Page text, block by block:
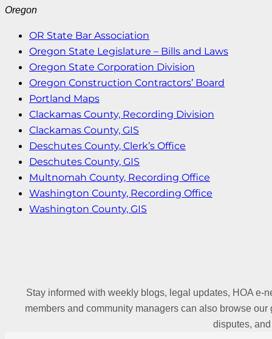
Oregon
OR State Bar Association
Oregon State Legislature – Bills and Laws
Oregon State Corporation Division
Oregon Construction Contractors’ Board
Portland Maps
Clackamas County, Recording Division
Clackamas County, GIS
Deschutes County, Clerk’s Office
Deschutes County, GIS
Multnomah County, Recording Office
Washington County, Recording Office
Washington County, GIS
Stay informed with weekly blogs, legal updates, HOA e-
members and community managers can also browse
disputes,